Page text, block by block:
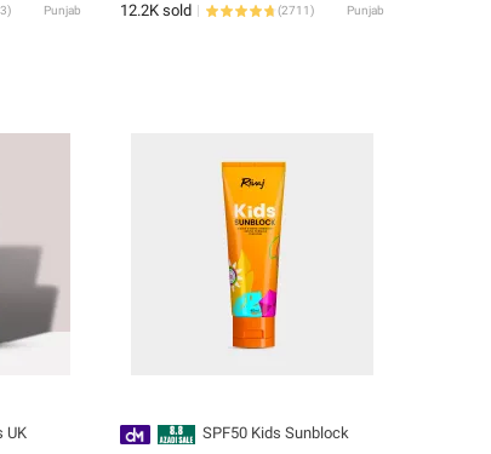
) Punjab 12.2K sold (2711) Punjab
UK SPF50 Kids Sunblock